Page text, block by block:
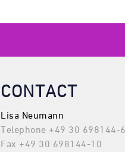
CONTACT
Lisa Neumann
Telephone +49 30 698144-
Fax +49 30 698144-10